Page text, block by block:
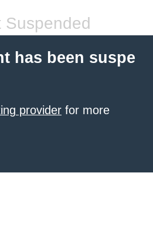
Suspended
has been suspe
provider for more